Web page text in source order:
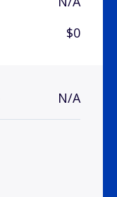
$0
N/A